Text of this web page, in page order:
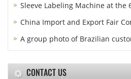
Sleeve Labeling Machine at the
China Import and Export Fair
A group photo of Brazilian
CONTACT US